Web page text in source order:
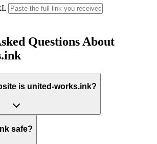
Questions About
is united-works.ink?
safe?